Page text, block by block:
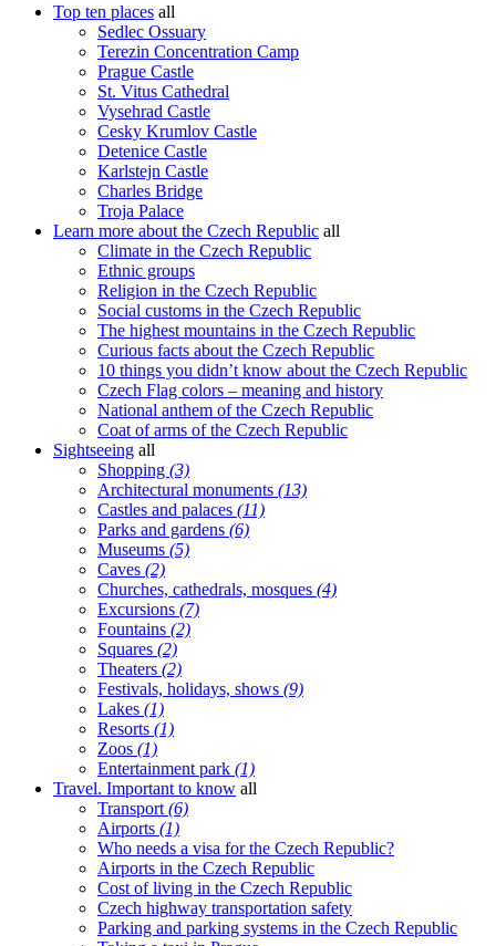
Top ten places all
Sedlec Ossuary
Terezin Concentration Camp
Prague Castle
St. Vitus Cathedral
Vysehrad Castle
Cesky Krumlov Castle
Detenice Castle
Karlstejn Castle
Charles Bridge
Troja Palace
Learn more about the Czech Republic all
Climate in the Czech Republic
Ethnic groups
Religion in the Czech Republic
Social customs in the Czech Republic
The highest mountains in the Czech Republic
Curious facts about the Czech Republic
10 things you didn’t know about the Czech Republic
Czech Flag colors – meaning and history
National anthem of the Czech Republic
Coat of arms of the Czech Republic
Sightseeing all
Shopping (3)
Architectural monuments (13)
Castles and palaces (11)
Parks and gardens (6)
Museums (5)
Caves (2)
Churches, cathedrals, mosques (4)
Excursions (7)
Fountains (2)
Squares (2)
Theaters (2)
Festivals, holidays, shows (9)
Lakes (1)
Resorts (1)
Zoos (1)
Entertainment park (1)
Travel. Important to know all
Transport (6)
Airports (1)
Who needs a visa for the Czech Republic?
Airports in the Czech Republic
Cost of living in the Czech Republic
Czech highway transportation safety
Parking and parking systems in the Czech Republic